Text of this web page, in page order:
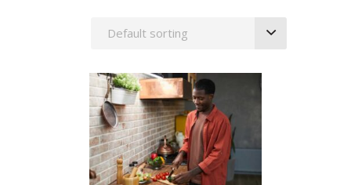
Default sorting
ADD TO BASKET